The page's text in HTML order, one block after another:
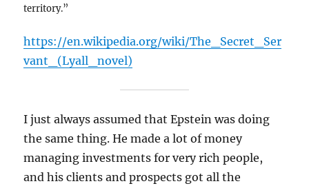
territory.”
https://en.wikipedia.org/wiki/The_Secret_Ser
vant_(Lyall_novel)
I just always assumed that Epstein was doing
the same thing. He made a lot of money
managing investments for very rich people,
and his clients and prospects got all the